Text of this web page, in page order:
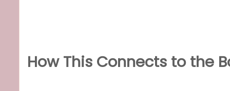
How This Connects to the